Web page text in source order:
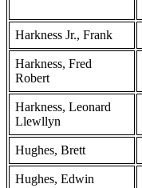
Harkness Jr., Frank
Harkness, Fred
Robert
Harkness, Leonard
Llewllyn
Hughes, Brett
Hughes, Edwin